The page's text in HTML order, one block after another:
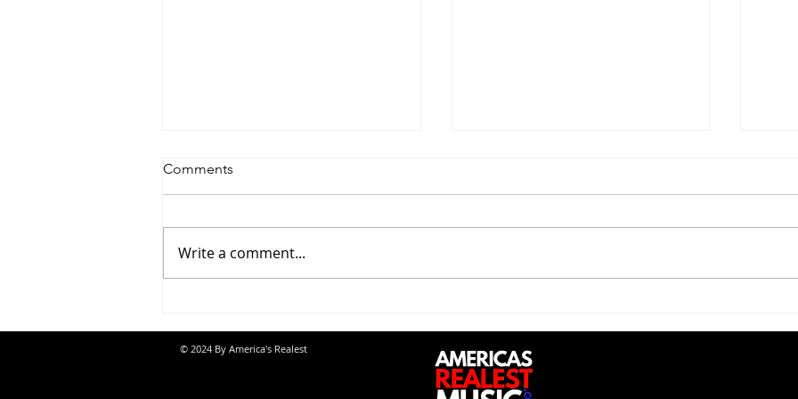
Saturdayy - “Saturdayy” Trill Savage - "5 Percent"
Comments
Write a comment...
© 2024 By America's Realest